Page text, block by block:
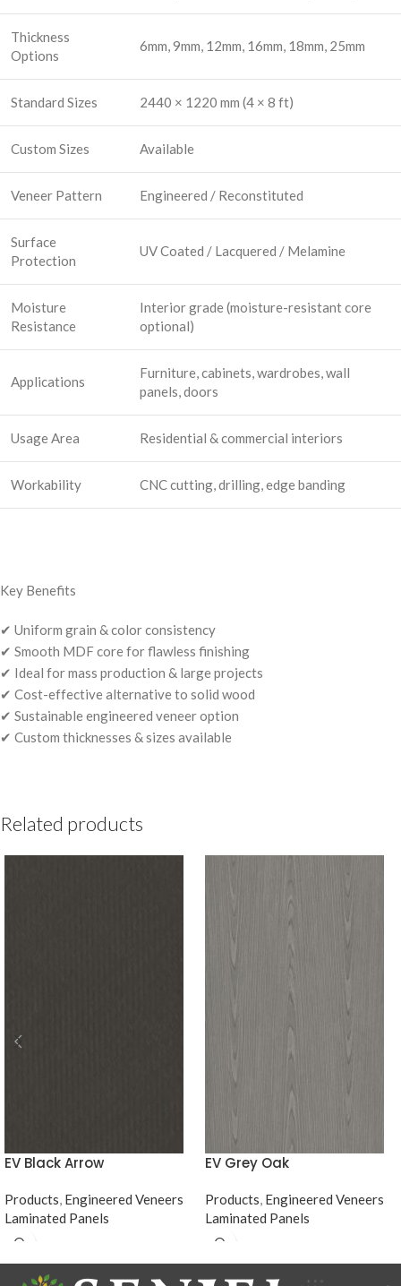
Thickness
Options
6mm, 9mm, 12mm, 16mm, 18mm, 25mm
Standard Sizes 2440 × 1220 mm (4 × 8 ft)
Custom Sizes Available
Veneer Pattern Engineered / Reconstituted
Surface
Protection
UV Coated / Lacquered / Melamine
Moisture
Resistance
Interior grade (moisture-resistant core
optional)
Applications
Furniture, cabinets, wardrobes, wall
panels, doors
Usage Area Residential & commercial interiors
Workability CNC cutting, drilling, edge banding
Key Benefits
✔ Uniform grain & color consistency
✔ Smooth MDF core for flawless finishing
✔ Ideal for mass production & large projects
✔ Cost-effective alternative to solid wood
✔ Sustainable engineered veneer option
✔ Custom thicknesses & sizes available
Related products
EV Black Arrow
Products, Engineered Veneers
Laminated Panels
EV Grey Oak
Products, Engineered Veneers
Laminated Panels